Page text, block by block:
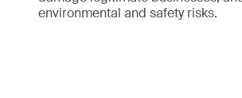
environmental and safety risks.